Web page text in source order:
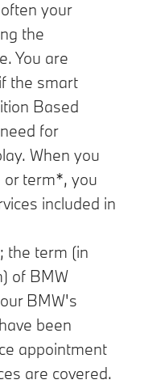
your
the
You are
the smart
Based
for
When you
or term*, you
included in
the term (in
of BMW
BMW's
been
appointment
are covered.